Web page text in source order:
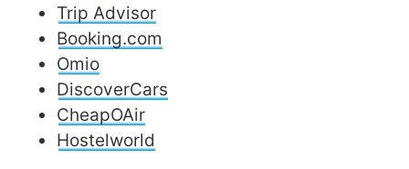
Trip Advisor
Booking.com
Omio
DiscoverCars
CheapOAir
Hostelworld